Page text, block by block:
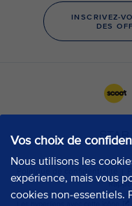
Vos choix de
Nous utilisons les
expérience, mais vous
cookies non-essentiels.